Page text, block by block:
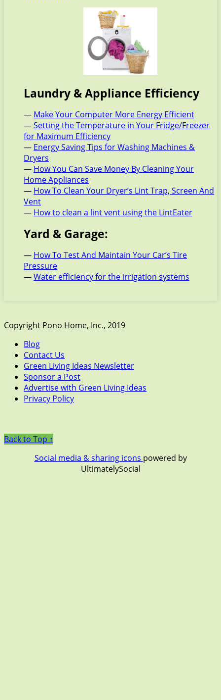
Laundry & Appliance Efficiency
— Make Your Computer More Energy Efficient
—Setting the Temperature in Your Fridge/Freezer
for Maximum Efficiency
— Energy Saving Tips for Washing Machines &
Dryers
— How You Can Save Money By Cleaning Your
Home Appliances
— How To Clean Your Dryer’s Lint Trap, Screen And
Vent
— How to clean a lint vent using the LintEater
Yard & Garage:
— How To Test And Maintain Your Car’s Tire
Pressure
—Water efficiency for the irrigation systems
Copyright Pono Home, Inc., 2019
Blog
Contact Us
Green Living Ideas Newsletter
Sponsor a Post
Advertise with Green Living Ideas
Privacy Policy
Back to Top ↑
Social media & sharing icons powered by
UltimatelySocial